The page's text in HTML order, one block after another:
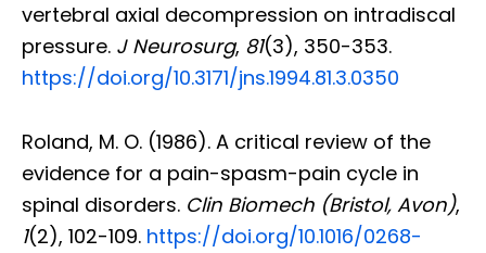
vertebral axial decompression on intradiscal
pressure. J Neurosurg, 81(3), 350-353.
https://doi.org/10.3171/jns.1994.81.3.0350
Roland, M. O. (1986). A critical review of the
evidence for a pain-spasm-pain cycle in
spinal disorders. Clin Biomech (Bristol, Avon),
1(2), 102-109. https://doi.org/10.1016/0268-